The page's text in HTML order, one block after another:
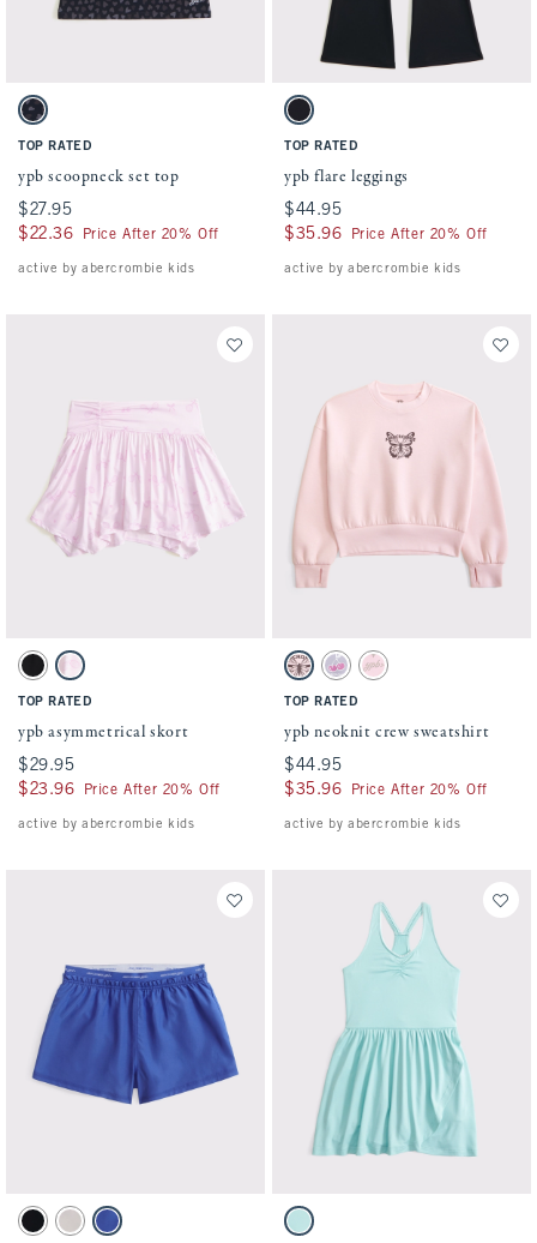
Activating this element will cause content on the page to be updated.
ypb scoopneck set top swatches
Black Pattern swatch
TOP RATED
ypb scoopneck set top
$27.95
$27.95
$22.36
$22.36 Price After 20% Off
active by abercrombie kids
Activating this element will cause
ypb flare leggings swatches
Black swatch
TOP RATED
ypb flare leggings
$44.95
$44.95
$35.96
$35.96 Price After 20% Off
active by abercrombie kids
Activating this element will cause content on the page to be updated.
ypb asymmetrical skort swatches
Black swatchLight Pink Pattern swatch
TOP RATED
ypb asymmetrical skort
$29.95
$29.95
$23.96
$23.96 Price After 20% Off
active by abercrombie kids
Activating this element will cause
ypb neoknit crew sweatshirt swatches
Light Pink swatch
Light Purple swatch
Light Tan swatch
TOP RATED
ypb neoknit crew sweatshirt
$44.95
$44.95
$35.96
$35.96 Price After 20% Off
active by abercrombie kids
Activating this element will cause content on the page to be updated.
ypb logo waistband shorts swatches
Black swatchLight Gray swatch
Violet Blue swatch
Activating this element will cause
ypb wrap mini dress swatches
Ocean Blue swatch